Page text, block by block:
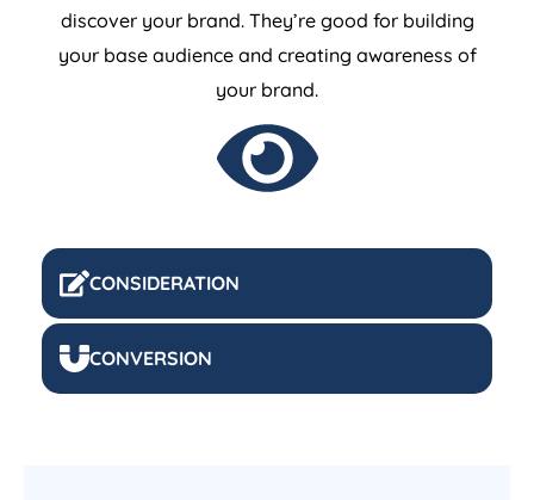
CONSIDERATION
CONVERSION
discover your brand. They’re good for building
your base audience and creating awareness of
your brand.